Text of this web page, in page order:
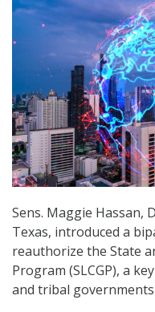
Sens. Maggie Hassan,
Texas, introduced a
reauthorize the State
Program (SLCGP), a
and tribal